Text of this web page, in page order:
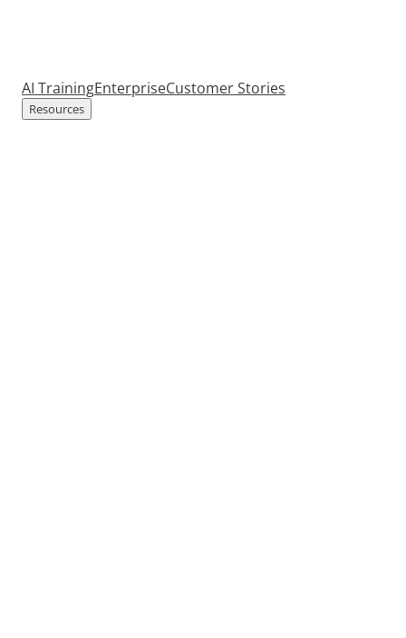
AI TrainingEnterpriseCustomer Stories
Resources